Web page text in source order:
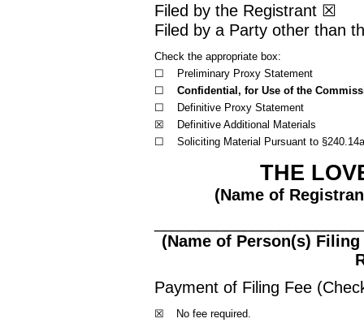
Filed by the Registrant ☒
Filed by a Party other than
Check the appropriate box:
☐
Preliminary Proxy Statement
☐
Confidential, for Use of the
☐
Definitive Proxy Statement
☒
Definitive Additional Materials
☐
Soliciting Material Pursuant to §240.14a
THE
(Name of
(Name of Person(s)
Payment of Filing Fee
☒
No fee required.